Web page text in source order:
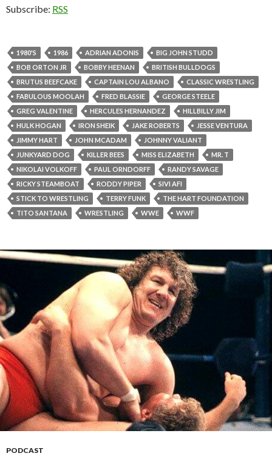
Subscribe: RSS
1980'S 1986 ADRIAN ADONIS
BIG JOHN STUDD
BOB ORTON JR
BOBBY HEENAN
BRITISH BULLDOGS
BRUTUS BEEFCAKE
CAPTAIN LOU ALBANO
CLASSIC WRESTLING
FABULOUS MOOLAH
FRED BLASSIE
GEORGE STEELE
GREG VALENTINE
HERCULES HERNANDEZ
HILLBILLY JIM
HULK HOGAN
IRON SHEIK JAKE ROBERTS
JESSE VENTURA
JIMMY HART
JOHN MCADAM
JOHNNY VALIANT
JUNKYARD DOG
KILLER BEES MISS ELIZABETH
MR. T
NIKOLAI VOLKOFF
PAUL ORNDORFF
RANDY SAVAGE
RICKY STEAMBOAT
RODDY PIPER
SIVI AFI
STICK TO WRESTLING
TERRY FUNK
THE HART FOUNDATION
TITO SANTANA
WRESTLING WWE WWF
PODCAST